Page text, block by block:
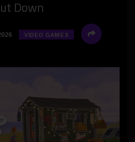
Down
VIDEO GAMES